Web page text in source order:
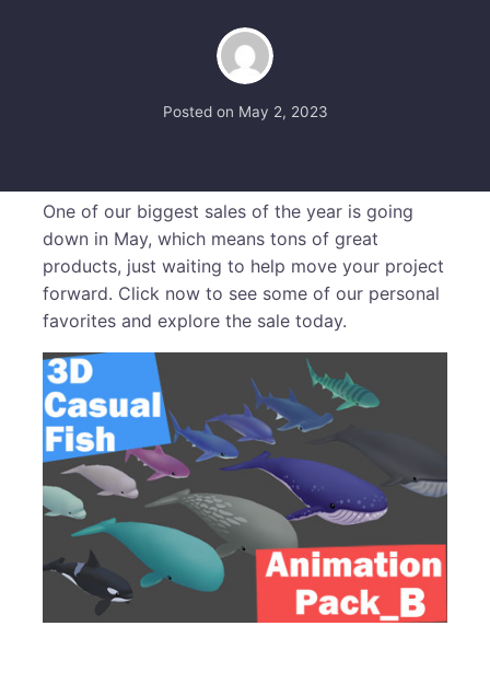
Posted on May 2, 2023
One of our biggest sales of the year is going
down in May, which means tons of great
products, just waiting to help move your project
forward. Click now to see some of our personal
favorites and explore the sale today.